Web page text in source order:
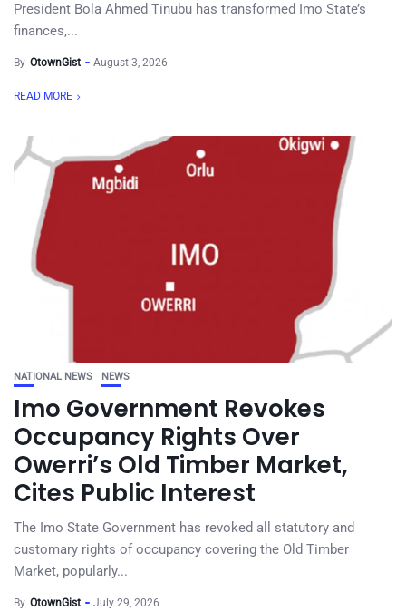
President Bola Ahmed Tinubu has transformed Imo State’s
finances,...
By OtownGist August 3, 2026
READ MORE
NATIONAL NEWS NEWS
Imo Government Revokes
Occupancy Rights Over
Owerri’s Old Timber Market,
Cites Public Interest
The Imo State Government has revoked all statutory and
customary rights of occupancy covering the Old Timber
Market, popularly...
By OtownGist July 29, 2026